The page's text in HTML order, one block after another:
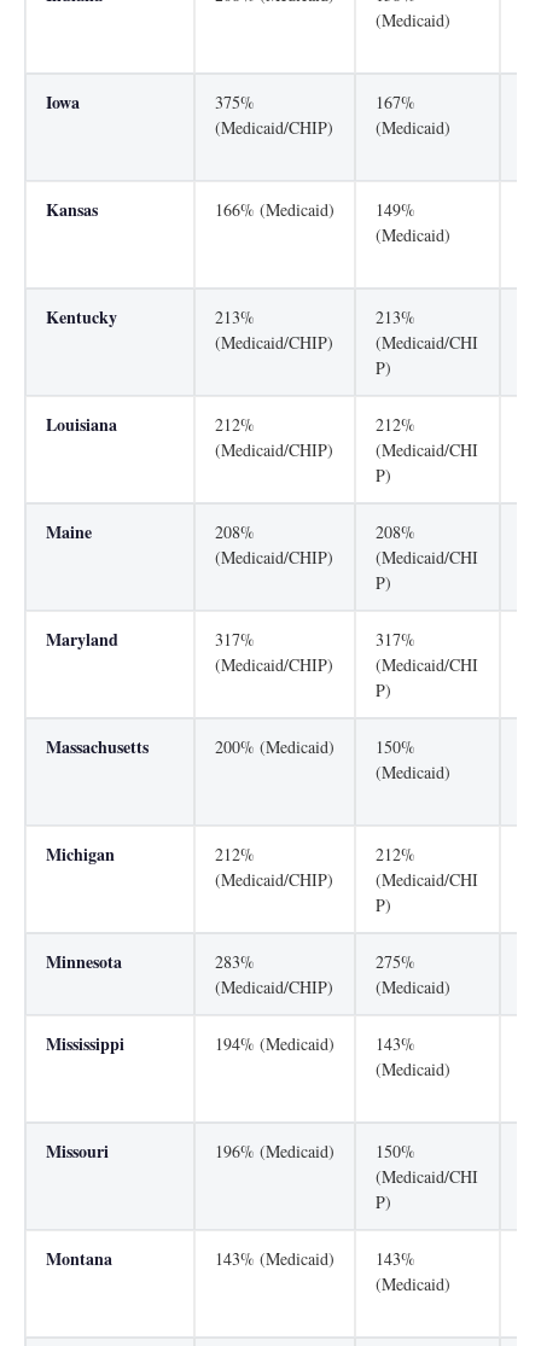
(Medicaid)
Iowa
375%
(Medicaid/CHIP)
167%
(Medicaid)
Kansas 166% (Medicaid)
149%
(Medicaid)
Kentucky
213%
(Medicaid/CHIP)
213%
(Medicaid/CHI
P)
Louisiana
212%
(Medicaid/CHIP)
212%
(Medicaid/CHI
P)
Maine
208%
(Medicaid/CHIP)
208%
(Medicaid/CHI
P)
Maryland
317%
(Medicaid/CHIP)
317%
(Medicaid/CHI
P)
Massachusetts 200% (Medicaid)
150%
(Medicaid)
Michigan
212%
(Medicaid/CHIP)
212%
(Medicaid/CHI
P)
Minnesota
283%
(Medicaid/CHIP)
275%
(Medicaid)
Mississippi 194% (Medicaid)
143%
(Medicaid)
Missouri 196% (Medicaid)
150%
(Medicaid/CHI
P)
Montana 143% (Medicaid)
143%
(Medicaid)